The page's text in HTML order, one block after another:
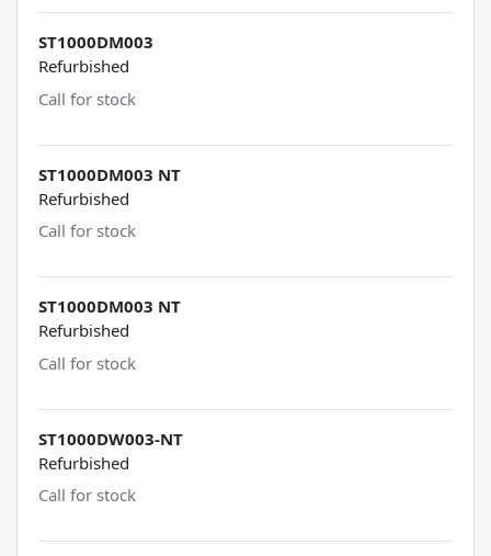
ST1000DM003
Refurbished
Call for stock
ST1000DM003 NT
Refurbished
Call for stock
ST1000DM003 NT
Refurbished
Call for stock
ST1000DW003-NT
Refurbished
Call for stock